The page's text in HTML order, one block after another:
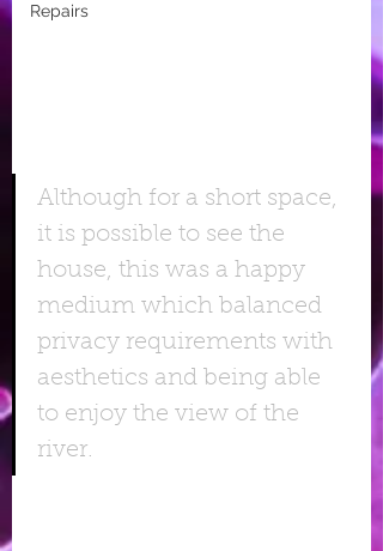
Repairs
Although for a short space,
it is possible to see the
house, this was a happy
medium which balanced
privacy requirements with
aesthetics and being able
to enjoy the view of the
river.